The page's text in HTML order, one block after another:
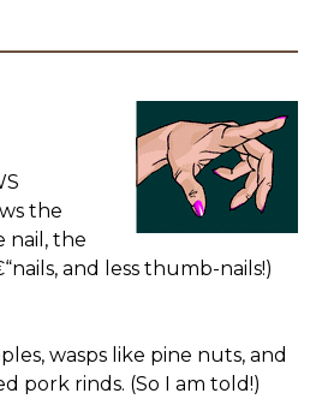
the
nail, the
and less thumb-nails!)
wasps like pine nuts, and
pork rinds. (So I am told!)